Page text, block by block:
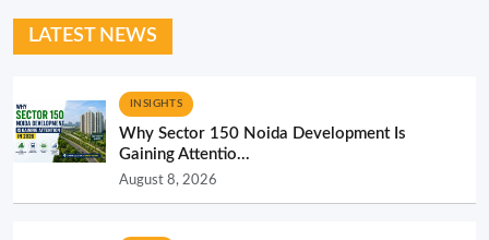
LATEST NEWS
INSIGHTS
Why Sector 150 Noida Development Is
Gaining Attentio...
August 8, 2026